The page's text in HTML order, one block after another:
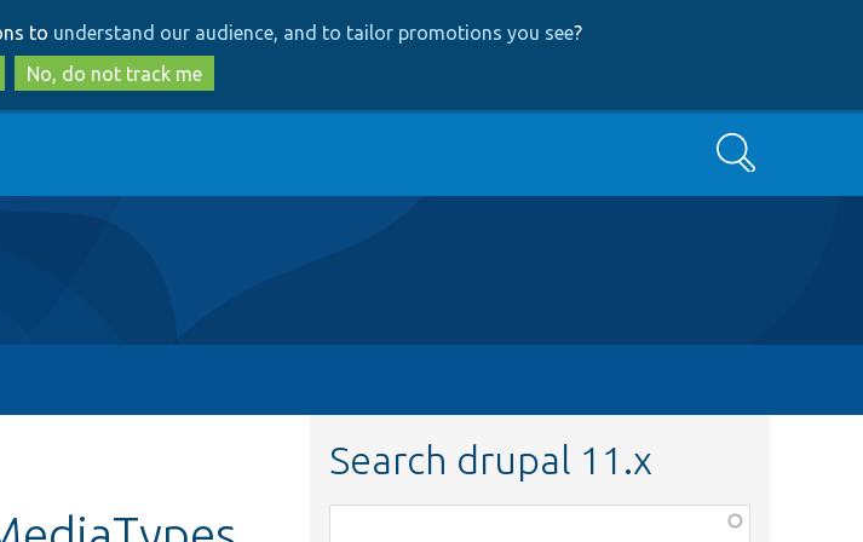
to
main
content
to
search
to understand our audience, and to tailor promotions you see?
No, do not track me
Search
Search drupal 11.x